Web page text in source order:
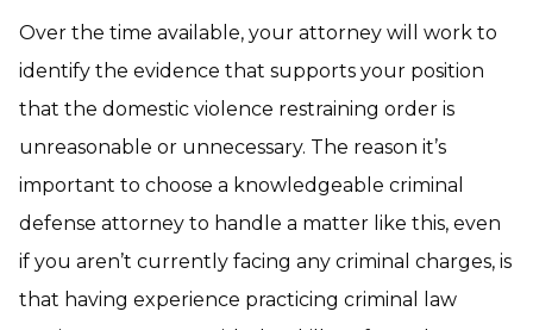
Over the time available, your attorney will work to
identify the evidence that supports your position
that the domestic violence restraining order is
unreasonable or unnecessary. The reason it’s
important to choose a knowledgeable criminal
defense attorney to handle a matter like this, even
if you aren’t currently facing any criminal charges, is
that having experience practicing criminal law